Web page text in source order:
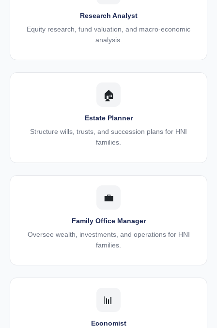
Research Analyst
Equity research, fund valuation, and macro-economic
analysis.
🏠
Estate Planner
Structure wills, trusts, and succession plans for HNI
families.
💼
Family Office Manager
Oversee wealth, investments, and operations for HNI
families.
📊
Economist